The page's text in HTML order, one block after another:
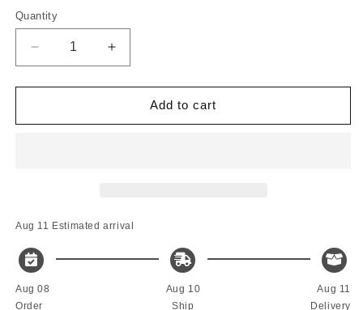
Quantity
Quantity
Decrease
quantity
for
Tress
H-
Increase
quantity
for
Tress
H-
Add to cart
Aug 11 Estimated arrival
Aug 08
Order
Aug 10
Ship
Aug 11
Delivery